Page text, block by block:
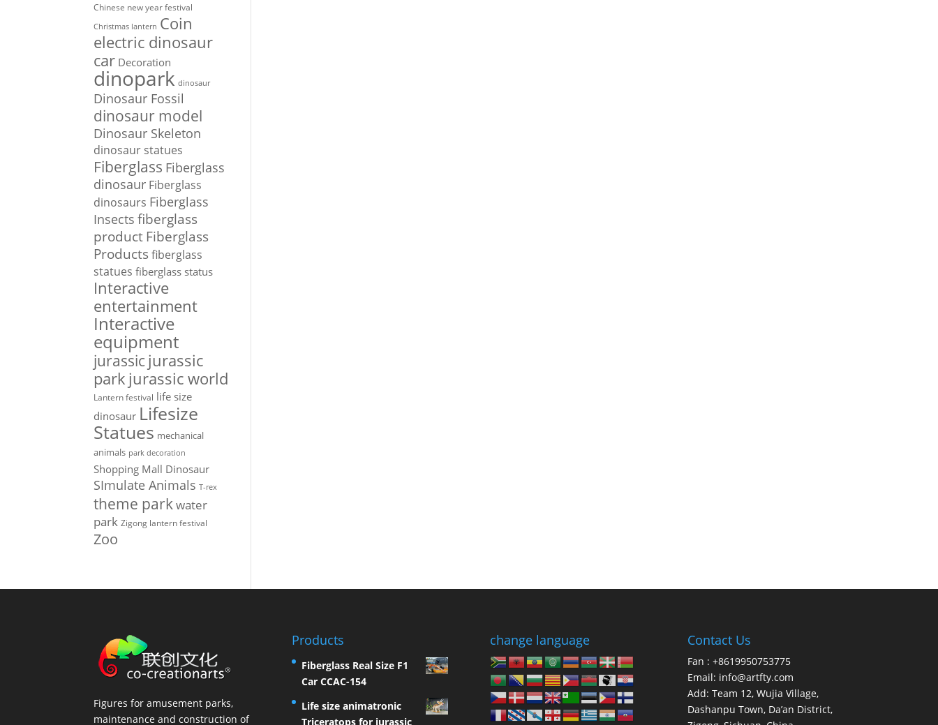
Chinese new year festival
Christmas lantern Coin
electric dinosaur
car Decoration
dinopark dinosaur
Dinosaur Fossil
dinosaur model
Dinosaur Skeleton
dinosaur statues
Fiberglass Fiberglass
dinosaur Fiberglass
dinosaurs Fiberglass
Insects fiberglass
product Fiberglass
Products fiberglass
statues fiberglass status
Interactive
entertainment
Interactive
equipment
jurassic jurassic
park jurassic world
Lantern festival life size
dinosaur Lifesize
Statues mechanical
animals park decoration
Shopping Mall Dinosaur
SImulate Animals T-rex
theme park water
park Zigong lantern festival
Zoo
Figures for amusement parks,
maintenance and construction of
Products
Fiberglass Real Size F1
Car CCAC-154
Life size animatronic
Triceratops for jurassic
change language Contact Us
Fan : +8619950753775
Email: info@artfty.com
Add: Team 12, Wujia Village,
Dashanpu Town, Da’an District,